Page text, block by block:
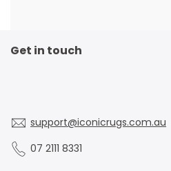
Get in touch
support@iconicrugs.com.au
07 2111 8331